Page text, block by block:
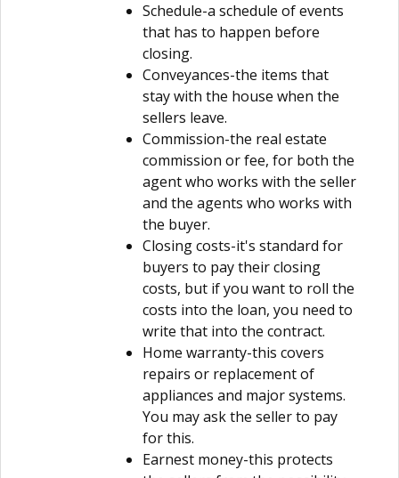
Schedule-a schedule of events
that has to happen before
closing.
Conveyances-the items that
stay with the house when the
sellers leave.
Commission-the real estate
commission or fee, for both the
agent who works with the seller
and the agents who works with
the buyer.
Closing costs-it's standard for
buyers to pay their closing
costs, but if you want to roll the
costs into the loan, you need to
write that into the contract.
Home warranty-this covers
repairs or replacement of
appliances and major systems.
You may ask the seller to pay
for this.
Earnest money-this protects